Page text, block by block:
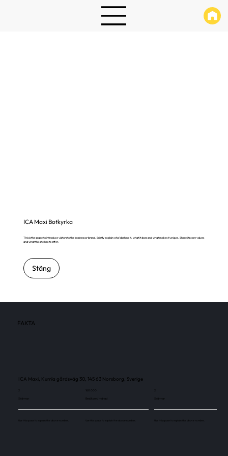
ICA Maxi Botkyrka
This is the space to introduce visitors to the business or brand. Briefly explain who's behind it, what it does and what makes it unique. Share its core values
and what this site has to offer.
Stäng
FAKTA
ICA Maxi, Kumla gårdsväg 30, 145 63 Norsborg, Sverige
Skärmar
Use this space to explain the above number.
160 000
Besökare / månad
Use this space to explain the above number.
Skärmar
Use this space to explain the above number.